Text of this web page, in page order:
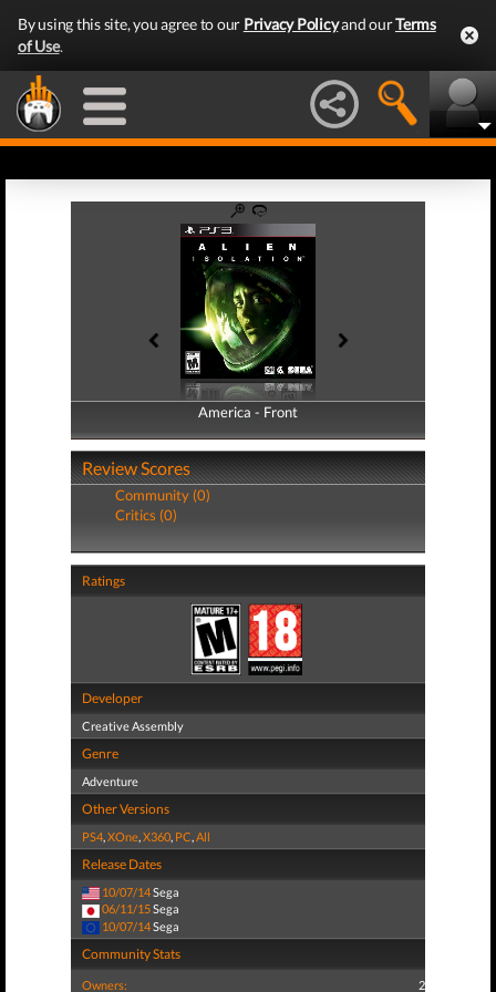
By using this site, you agree to our Privacy Policyand ourTerms
of Use.
America - Front
America - Back
Review Scores
Community (0)
Critics (0)
Ratings
Developer
Creative Assembly
Genre
Adventure
Other Versions
PS4,XOne,X360, PC,All
Release Dates
10/07/14Sega
06/11/15Sega
10/07/14Sega
Community Stats
Owners: 2